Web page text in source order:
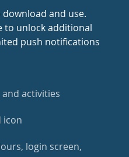
and use.
to unlock additional
push notifications
activities
icon
login screen,